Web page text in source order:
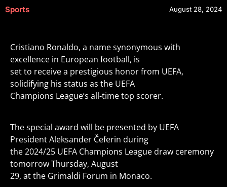
Sports August 28, 2024
Cristiano Ronaldo, a name synonymous with
excellence in European football, is
set to receive a prestigious honor from UEFA,
solidifying his status as the UEFA
Champions League’s all-time top scorer.
The special award will be presented by UEFA
President Aleksander Čeferin during
the 2024/25 UEFA Champions League draw ceremony
tomorrow Thursday, August
29, at the Grimaldi Forum in Monaco.